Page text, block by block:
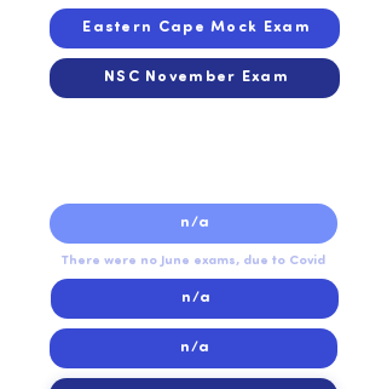
Eastern Cape Mock Exam
NSC November Exam
n/a
There were no June exams, due to Covid
n/a
n/a